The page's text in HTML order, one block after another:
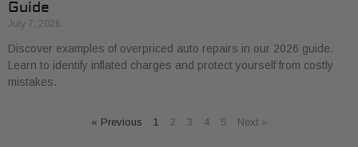
Guide
July 7, 2026
Discover examples of overpriced auto repairs in our 2026 guide.
Learn to identify inflated charges and protect yourself from costly
mistakes.
« Previous 1 2 3 4 5 Next »